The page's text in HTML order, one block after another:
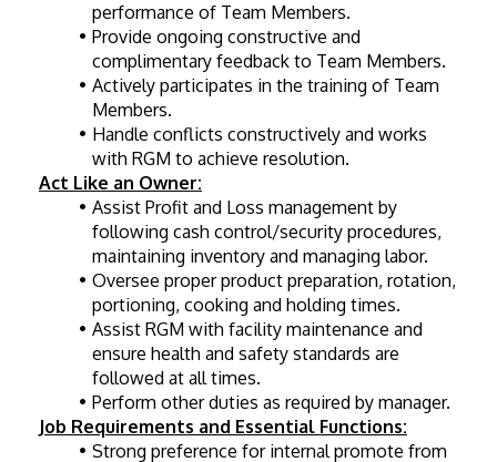
performance of Team Members.
Provide ongoing constructive and
complimentary feedback to Team Members.
Actively participates in the training of Team
Members.
Handle conflicts constructively and works
with RGM to achieve resolution.
Act Like an Owner:
Assist Profit and Loss management by
following cash control/security procedures,
maintaining inventory and managing labor.
Oversee proper product preparation, rotation,
portioning, cooking and holding times.
Assist RGM with facility maintenance and
ensure health and safety standards are
followed at all times.
Perform other duties as required by manager.
Job Requirements and Essential Functions:
Strong preference for internal promote from